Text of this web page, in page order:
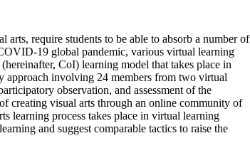
arts, require students to be able to absorb a number of
19 global pandemic, various virtual learning
CoI) learning model that takes place in
approach involving 24 members from two virtual
observation, and assessment of the
creating visual arts through an online community of
learning process takes place in virtual learning
and suggest comparable tactics to raise the